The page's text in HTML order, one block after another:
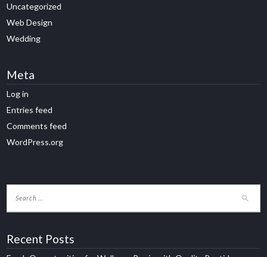
Uncategorized
Web Design
Wedding
Meta
Log in
Entries feed
Comments feed
WordPress.org
Recent Posts